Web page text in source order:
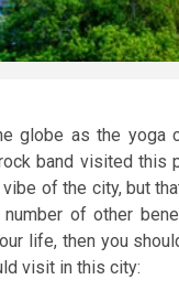
globe as the
band visited
of the city, but
of other
life, then you
visit in this city: